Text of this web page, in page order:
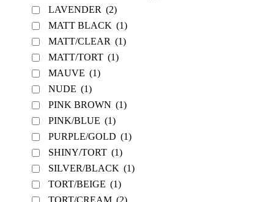
LAVENDER (2)
MATT BLACK (1)
MATT/CLEAR (1)
MATT/TORT (1)
MAUVE (1)
NUDE (1)
PINK BROWN (1)
PINK/BLUE (1)
PURPLE/GOLD (1)
SHINY/TORT (1)
SILVER/BLACK (1)
TORT/BEIGE (1)